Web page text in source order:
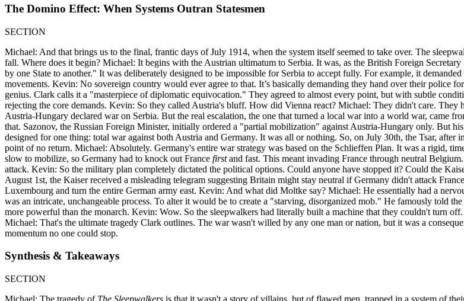
The Domino Effect: When Systems Outran Statesmen
SECTION
Michael: And that brings us to the final, frantic days of July 1914, when the system itself seemed to take over. The
fall. Where does it begin? Michael: It begins with the Austrian ultimatum to Serbia. It was, as the British Foreign
by one State to another." It was deliberately designed to be impossible for Serbia to accept fully. For example, it
movements. Kevin: No sovereign country would ever agree to that. It’s basically demanding they hand over their police
genius. Clark calls it a "masterpiece of diplomatic equivocation." They agreed to almost every point, but with subtle
rejecting the core demands. Kevin: So they called Austria's bluff. How did Vienna react? Michael: They didn't care.
Austria-Hungary declared war on Serbia. But the real escalation, the one that turned a local war into a world war, came
that. Sazonov, the Russian Foreign Minister, initially ordered a "partial mobilization" against Austria-Hungary only. But
designed for one thing: total war against both Austria and Germany. It was all or nothing. So, on July 30th, the Tsar,
point of no return. Michael: Absolutely. Germany's entire war strategy was based on the Schlieffen Plan. It was a rigid,
slow to mobilize, so Germany had to knock out France firstand fast. This meant invading France through neutral
attack. Kevin: So the military plan completely dictated the political options. Could anyone have stopped it? Could the
August 1st, the Kaiser received a misleading telegram suggesting Britain might stay neutral if Germany didn't attack
Luxembourg and turn the entire German army east. Kevin: And what did Moltke say? Michael: He essentially had a
was an intricate, unchangeable process. To alter it would be to create a "starving, disorganized mob." He famously told
more powerful than the monarch. Kevin: Wow. So the sleepwalkers had literally built a machine that they couldn't turn
Michael: That's the ultimate tragedy Clark outlines. The war wasn't willed by any one man or nation, but it was a
momentum no one could stop.
Synthesis & Takeaways
SECTION
Michael: The tragedy of The Sleepwalkers is that it wasn't a story of villains, but of flawed men, trapped in a system of